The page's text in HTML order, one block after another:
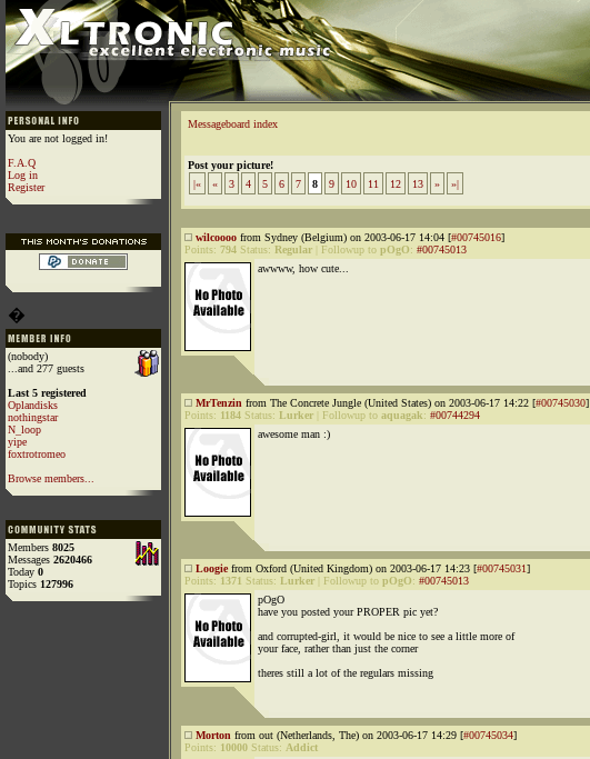
You are not logged in!
F.A.Q
Log in
Register
�
(nobody)
...and 277 guests
Last 5 registered
Oplandisks
nothingstar
N_loop
yipe
foxtrotromeo
Browse members...
Members 8025
Messages 2620466
Today 0
Topics 127996
Messageboard index
Post your picture!
|«
« 3 4 5 6 7 8 9 10 11 12 13 » »|
wilcoooo from Sydney (Belgium) on 2003-06-17 14:04 [#00745016]
Points: 794 Status: Regular Followup to pOgO: #00745013
awwww, how cute...
MrTenzin from The Concrete Jungle (United States) on 2003-06-17 14:22 [#00745030]
Points: 1184 Status: Lurker Followup to aquagak: #00744294
awesome man :)
Loogiefrom Oxford (United Kingdom) on 2003-06-17 14:23 [#00745031]
Points: 1371 Status: Lurker Followup to pOgO: #00745013
pOgO
have you posted your PROPER pic yet?
and corrupted-girl, it would be nice to see a little more of
your face, rather than just the corner
theres still a lot of the regulars missing
Morton from out (Netherlands, The) on 2003-06-17 14:29 [#00745034]
Points: 10000 Status: Addict